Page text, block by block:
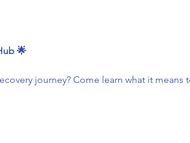
🌟
journey? Come learn what it means